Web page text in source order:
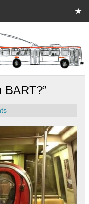
the bus.
BART?”